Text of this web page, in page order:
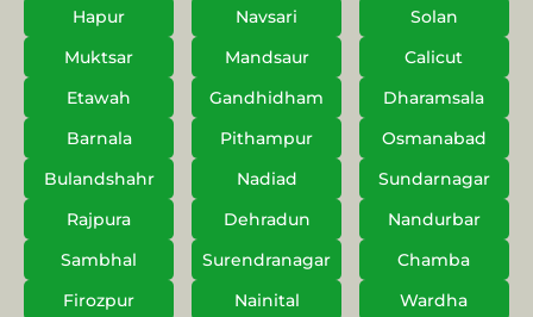
Hapur
Navsari
Solan
Muktsar
Mandsaur
Calicut
Etawah
Gandhidham
Dharamsala
Barnala
Pithampur
Osmanabad
Bulandshahr
Nadiad
Sundarnagar
Rajpura
Dehradun
Nandurbar
Sambhal
Surendranagar
Chamba
Firozpur
Nainital
Wardha